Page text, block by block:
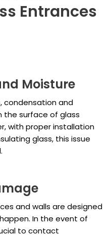
Entrances
Moisture
condensation and
the surface of glass
with proper installation
glass, this issue
and walls are designed
In the event of
to contact